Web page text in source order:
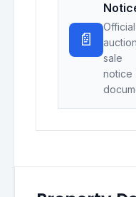
📄
Official
auction
sale
notice